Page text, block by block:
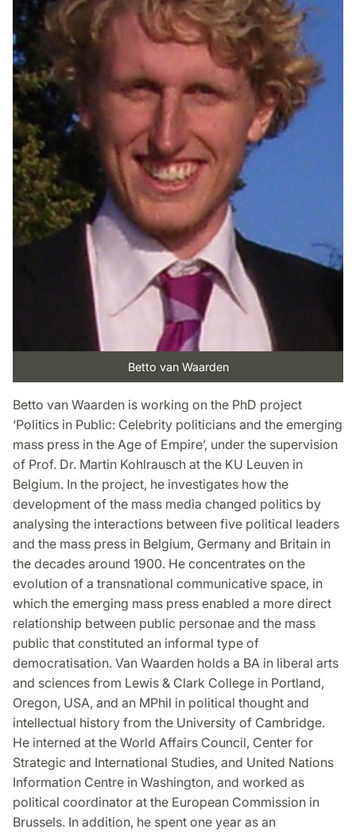
Betto van Waarden
Betto van Waarden is working on the PhD project
‘Politics in Public: Celebrity politicians and the emerging
mass press in the Age of Empire’, under the supervision
of Prof. Dr. Martin Kohlrausch at the KU Leuven in
Belgium. In the project, he investigates how the
development of the mass media changed politics by
analysing the interactions between five political leaders
and the mass press in Belgium, Germany and Britain in
the decades around 1900. He concentrates on the
evolution of a transnational communicative space, in
which the emerging mass press enabled a more direct
relationship between public personae and the mass
public that constituted an informal type of
democratisation. Van Waarden holds a BA in liberal arts
and sciences from Lewis & Clark College in Portland,
Oregon, USA, and an MPhil in political thought and
intellectual history from the University of Cambridge.
He interned at the World Affairs Council, Center for
Strategic and International Studies, and United Nations
Information Centre in Washington, and worked as
political coordinator at the European Commission in
Brussels. In addition, he spent one year as an